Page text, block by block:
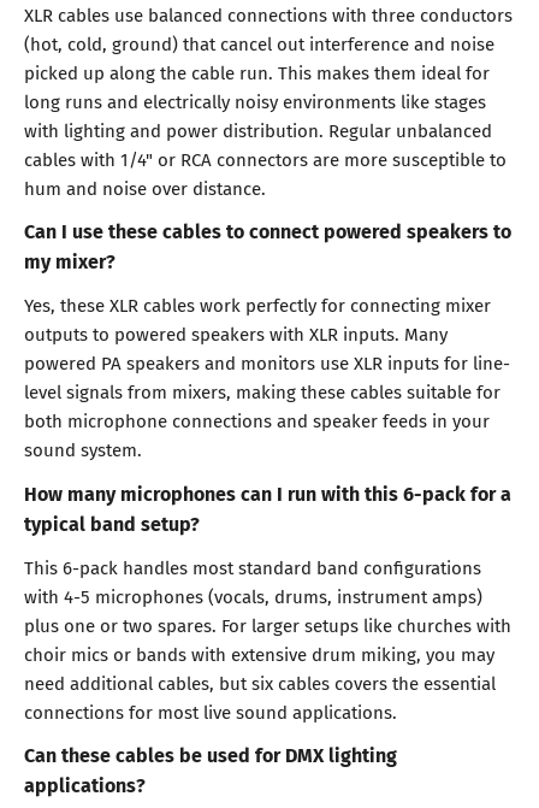
XLR cables use balanced connections with three conductors
(hot, cold, ground) that cancel out interference and noise
picked up along the cable run. This makes them ideal for
long runs and electrically noisy environments like stages
with lighting and power distribution. Regular unbalanced
cables with 1/4" or RCA connectors are more susceptible to
hum and noise over distance.
Can I use these cables to connect powered speakers to
my mixer?
Yes, these XLR cables work perfectly for connecting mixer
outputs to powered speakers with XLR inputs. Many
powered PA speakers and monitors use XLR inputs for line-
level signals from mixers, making these cables suitable for
both microphone connections and speaker feeds in your
sound system.
How many microphones can I run with this 6-pack for a
typical band setup?
This 6-pack handles most standard band configurations
with 4-5 microphones (vocals, drums, instrument amps)
plus one or two spares. For larger setups like churches with
choir mics or bands with extensive drum miking, you may
need additional cables, but six cables covers the essential
connections for most live sound applications.
Can these cables be used for DMX lighting
applications?